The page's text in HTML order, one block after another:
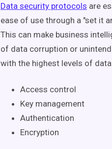
Data security protocols are
ease of use through a "set it
This can make business
of data corruption or
with the highest levels of
Access control
Key management
Authentication
Encryption